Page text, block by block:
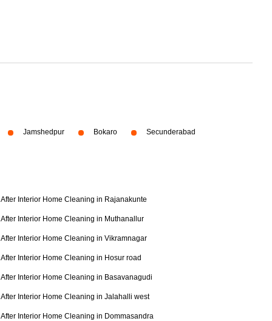
Jamshedpur Bokaro Secunderabad
After Interior Home Cleaning in Rajanakunte
After Interior Home Cleaning in Muthanallur
After Interior Home Cleaning in Vikramnagar
After Interior Home Cleaning in Hosur road
After Interior Home Cleaning in Basavanagudi
After Interior Home Cleaning in Jalahalli west
After Interior Home Cleaning in Dommasandra